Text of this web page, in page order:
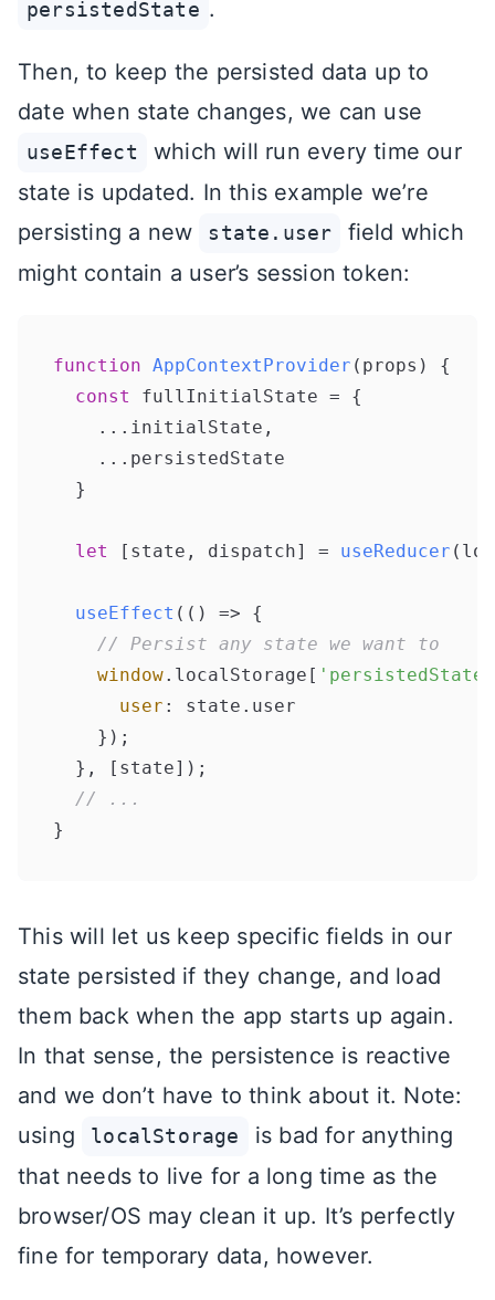
persistedState .
Then, to keep the persisted data up to
date when state changes, we can use
useEffect
which will run every time our
state is updated. In this example we’re
persisting a new
state.user
field which
might contain a user’s session token:
function AppContextProvider ( props ) {
const
fullInitialState = {
    ...initialState,
    ...persistedState
  }
let [state, dispatch] = useReducer
useEffect ( () => {
// Persist any state we want to
window. localStorage [ 'persistedState'
user : state. user
    });
  }, [state]);
// ...
This will let us keep specific fields in our
state persisted if they change, and load
them back when the app starts up again.
In that sense, the persistence is reactive
and we don’t have to think about it. Note:
using
localStorage
is bad for anything
that needs to live for a long time as the
browser/OS may clean it up. It’s perfectly
fine for temporary data, however.